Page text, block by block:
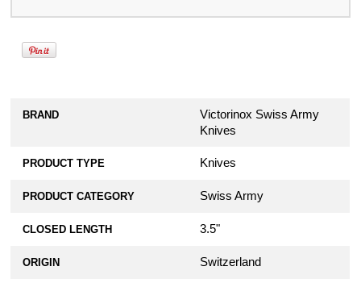
BRAND
Victorinox Swiss Army
Knives
PRODUCT TYPE Knives
PRODUCT CATEGORY Swiss Army
CLOSED LENGTH 3.5"
ORIGIN Switzerland